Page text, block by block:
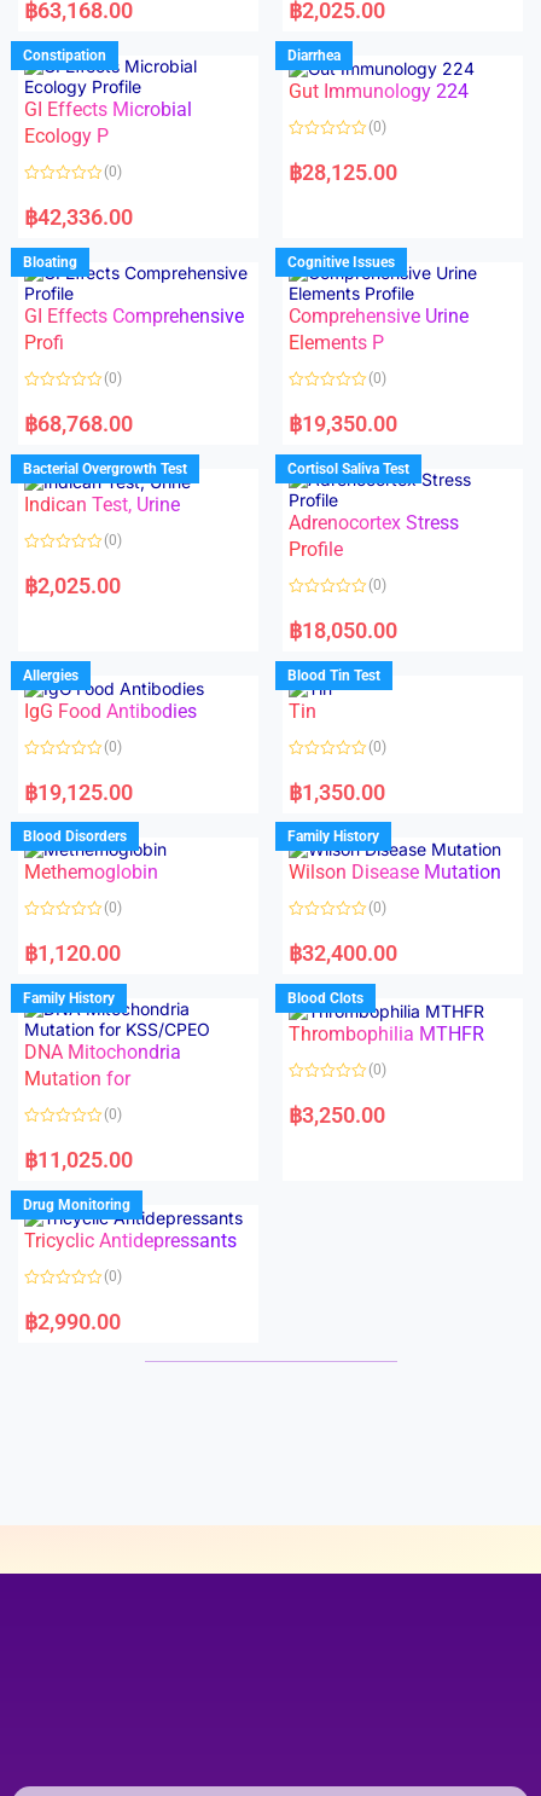
t
d
0
o
u
t
o
f
5
฿63,168.00
t
d
0
o
u
f
฿2,025.00
Constipation
GI Effects Microbial
Ecology P
a
t
d
0
o
u
t
o
f
5
(0)
฿42,336.00
Diarrhea
Gut Immunology 224
a
t
u
t
o
f
5
(0)
฿28,125.00
Bloating
GI Effects Comprehensive
Profi
a
t
d
0
o
u
t
f
(0)
฿68,768.00
Cognitive Issues
Comprehensive Urine
Elements P
a
t
d
0
o
u
o
f
5
(0)
฿19,350.00
Bacterial Overgrowth Test
Indican Test, Urine
a
t
u
t
o
f
5
(0)
฿2,025.00
Cortisol Saliva Test
Adrenocortex Stress
Profile
a
t
d
0
o
u
f
(0)
฿18,050.00
Allergies
IgG Food Antibodies
a
t
d
0
o
u
o
f
(0)
฿19,125.00
Blood Tin Test
Tin
a
t
d
0
o
u
o
f
(0)
฿1,350.00
Blood Disorders
Methemoglobin
a
t
d
0
o
u
t
o
f
5
(0)
฿1,120.00
Family History
Wilson Disease Mutation
a
t
d
0
o
u
f
(0)
฿32,400.00
Family History
DNA Mitochondria
Mutation for
a
t
d
0
o
u
f
(0)
฿11,025.00
Blood Clots
Thrombophilia MTHFR
a
t
(0)
฿3,250.00
Drug Monitoring
Tricyclic Antidepressants
a
t
(0)
฿2,990.00